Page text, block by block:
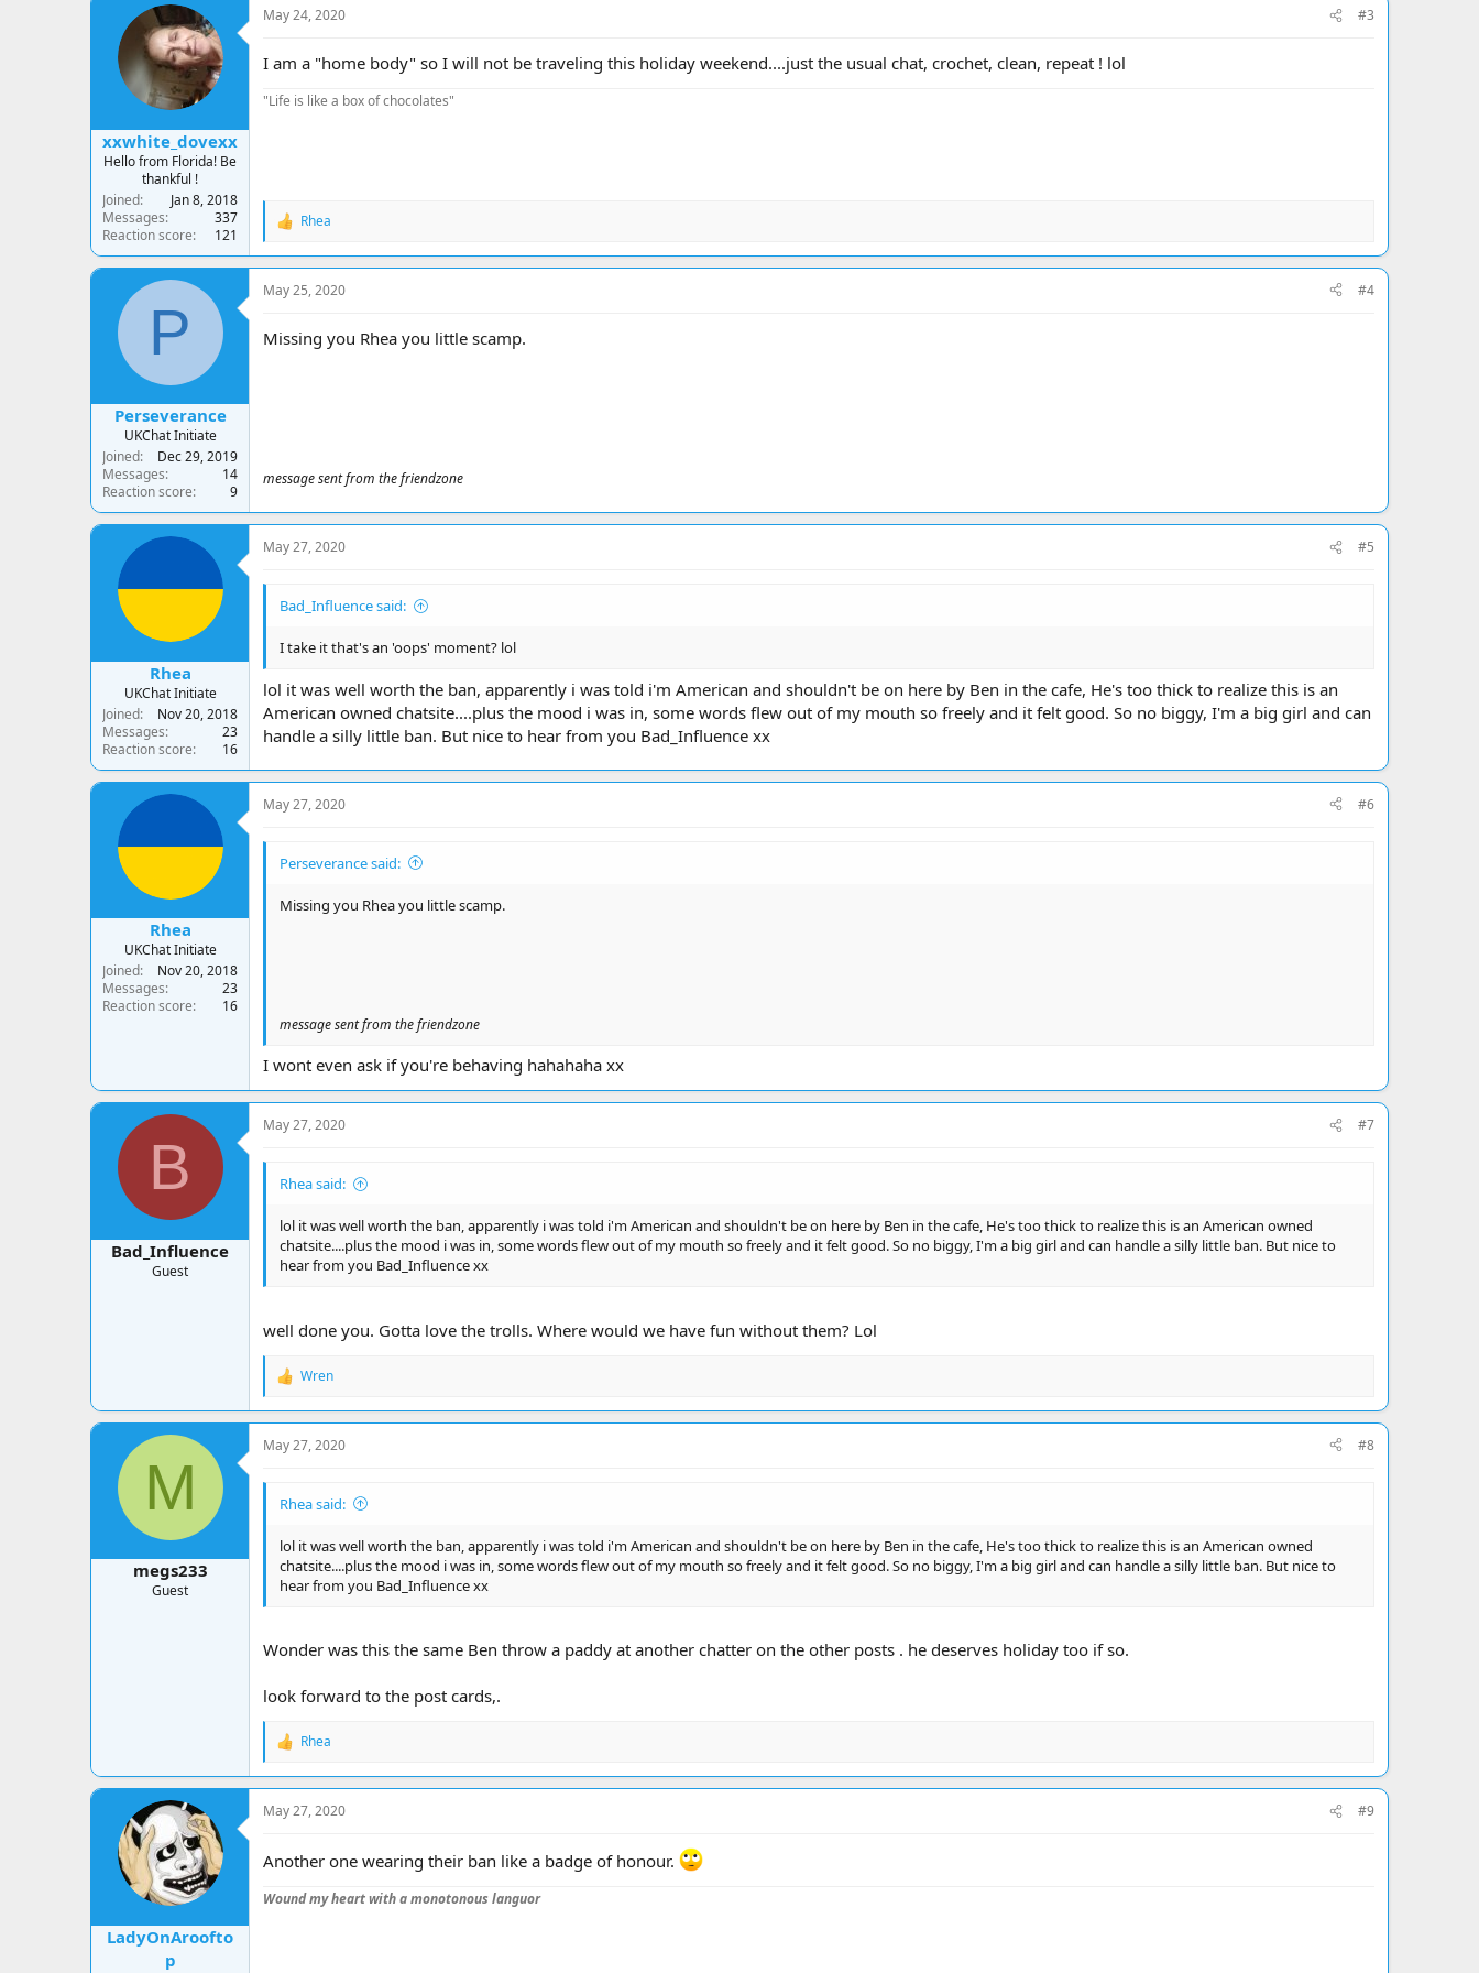
t
o
s
:
xxwhite_dovexx
Hello from Florida! Be
thankful !
Joined
Jan 8, 2018
Messages
337
Reaction score
121
May 24, 2020 #3
I am a "home body" so I will not be traveling this holiday weekend....just the usual chat, crochet, clean, repeat ! lol
"Life is like a box of chocolates"
R
a
t
o
n
Rhea
P
Perseverance
UKChat Initiate
Joined
Dec 29, 2019
Messages
14
Reaction score
9
May 25, 2020 #4
Missing you Rhea you little scamp.
message sent from the friendzone
Rhea
UKChat Initiate
Joined
Nov 20, 2018
Messages
23
Reaction score
16
May 27, 2020 #5
Bad_Influence said:
I take it that's an 'oops' moment? lol
lol it was well worth the ban, apparently i was told i'm American and shouldn't be on here by Ben in the cafe, He's too thick to realize this is an
American owned chatsite....plus the mood i was in, some words flew out of my mouth so freely and it felt good. So no biggy, I'm a big girl and can
handle a silly little ban. But nice to hear from you Bad_Influence xx
Rhea
UKChat Initiate
Joined
Nov 20, 2018
Messages
23
Reaction score
16
May 27, 2020 #6
Perseverance said:
Missing you Rhea you little scamp.
message sent from the friendzone
I wont even ask if you're behaving hahahaha xx
B
Bad_Influence
Guest
May 27, 2020 #7
Rhea said:
lol it was well worth the ban, apparently i was told i'm American and shouldn't be on here by Ben in the cafe, He's too thick to realize this is an American owned
chatsite....plus the mood i was in, some words flew out of my mouth so freely and it felt good. So no biggy, I'm a big girl and can handle a silly little ban. But nice to
hear from you Bad_Influence xx
well done you. Gotta love the trolls. Where would we have fun without them? Lol
R
a
t
n
Wren
M
megs233
Guest
May 27, 2020 #8
Rhea said:
lol it was well worth the ban, apparently i was told i'm American and shouldn't be on here by Ben in the cafe, He's too thick to realize this is an American owned
chatsite....plus the mood i was in, some words flew out of my mouth so freely and it felt good. So no biggy, I'm a big girl and can handle a silly little ban. But nice to
hear from you Bad_Influence xx
Wonder was this the same Ben throw a paddy at another chatter on the other posts . he deserves holiday too if so.
look forward to the post cards,.
R
a
t
o
n
s
:
Rhea
LadyOnAroofto
p
May 27, 2020 #9
Another one wearing their ban like a badge of honour.
Wound my heart with a monotonous languor